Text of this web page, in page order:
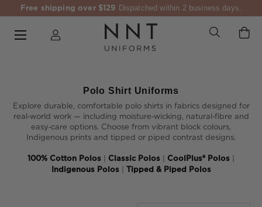
Free shipping over $129 Dispatched within 2 business days.
Polo Shirt Uniforms
Explore durable, comfortable polo shirts in fabrics designed for
real‑world work — including moisture‑wicking, natural‑fibre and
easy‑care options. Choose from vibrant block colours,
Indigenous prints and tipped or piped contrast designs.
100% Cotton Polos | Classic Polos | CoolPlus® Polos |
Indigenous Polos | Tipped & Piped Polos